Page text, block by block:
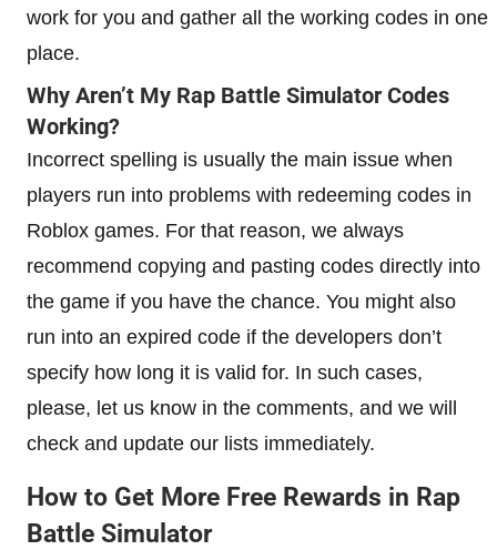
work for you and gather all the working codes in one
place.
Why Aren’t My Rap Battle Simulator Codes
Working?
Incorrect spelling is usually the main issue when
players run into problems with redeeming codes in
Roblox games. For that reason, we always
recommend copying and pasting codes directly into
the game if you have the chance. You might also
run into an expired code if the developers don’t
specify how long it is valid for. In such cases,
please, let us know in the comments, and we will
check and update our lists immediately.
How to Get More Free Rewards in Rap
Battle Simulator